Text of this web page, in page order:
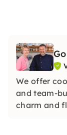
We offer
and team-
charm and